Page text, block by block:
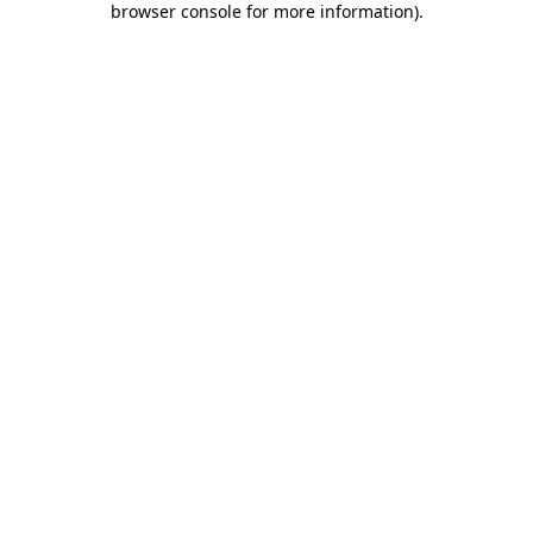
browser console for more information).